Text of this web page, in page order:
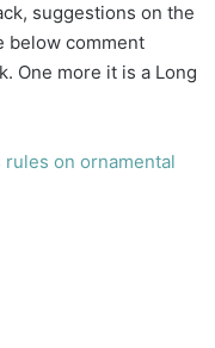
suggestions on the
below comment
One more it is a Long
rules on ornamental